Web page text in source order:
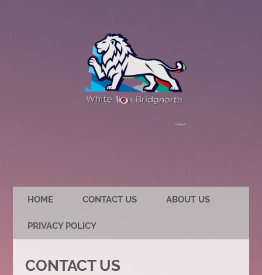
HOME CONTACT US ABOUT US
PRIVACY POLICY
CONTACT US